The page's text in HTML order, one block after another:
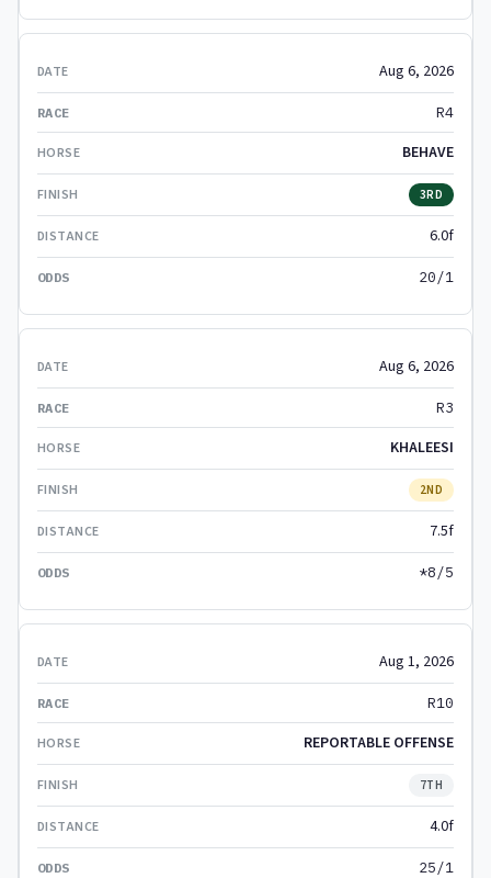
Aug 6, 2026
R4
BEHAVE
3RD
6.0f
20/1
Aug 6, 2026
R3
KHALEESI
2ND
7.5f
*8/5
Aug 1, 2026
R10
REPORTABLE OFFENSE
7TH
4.0f
25/1